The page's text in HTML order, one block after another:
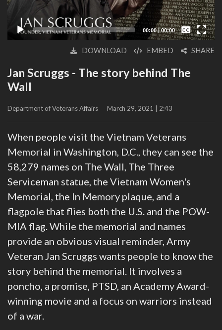
00:00|00:00
Captions /
Subtitles
DOWNLOAD EMBED SHARE
Jan Scruggs - The story behind The
Wall
Department of Veterans Affairs March 29, 2021 | 2:43
When people visit the Vietnam Veterans
Memorial in Washington, D.C., they can see the
58,279 names on The Wall, The Three
Serviceman statue, the Vietnam Women's
Memorial, the In Memory plaque, and a
flagpole that flies both the U.S. and the POW-
MIA flag. While the memorial and names
provide an obvious visual reminder, Army
Veteran Jan Scruggs wants people to know the
story behind the memorial. It involves a
poncho, a promise, PTSD, an Academy Award-
winning movie and a focus on warriors instead
of a war.